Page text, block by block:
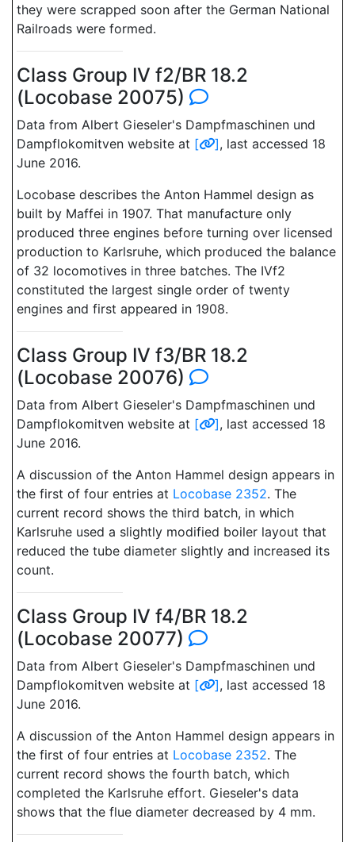
they were scrapped soon after the German National
Railroads were formed.
Class Group IV f2/BR 18.2
(Locobase 20075)
Data from Albert Gieseler's Dampfmaschinen und
Dampflokomitven website at [ ], last accessed 18
June 2016.
Locobase describes the Anton Hammel design as
built by Maffei in 1907. That manufacture only
produced three engines before turning over licensed
production to Karlsruhe, which produced the balance
of 32 locomotives in three batches. The IVf2
constituted the largest single order of twenty
engines and first appeared in 1908.
Class Group IV f3/BR 18.2
(Locobase 20076)
Data from Albert Gieseler's Dampfmaschinen und
Dampflokomitven website at [ ], last accessed 18
June 2016.
A discussion of the Anton Hammel design appears in
the first of four entries at Locobase 2352. The
current record shows the third batch, in which
Karlsruhe used a slightly modified boiler layout that
reduced the tube diameter slightly and increased its
count.
Class Group IV f4/BR 18.2
(Locobase 20077)
Data from Albert Gieseler's Dampfmaschinen und
Dampflokomitven website at [ ], last accessed 18
June 2016.
A discussion of the Anton Hammel design appears in
the first of four entries at Locobase 2352. The
current record shows the fourth batch, which
completed the Karlsruhe effort. Gieseler's data
shows that the flue diameter decreased by 4 mm.